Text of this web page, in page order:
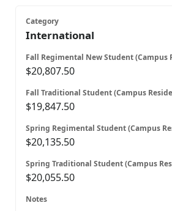
International
$20,807.50
$19,847.50
$20,135.50
$20,055.50